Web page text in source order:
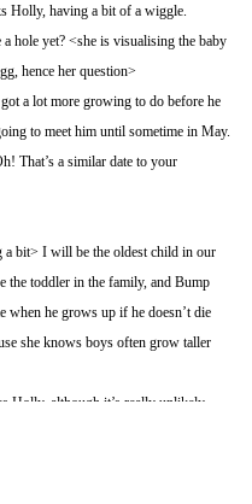
Holly, having a bit of a wiggle.
a hole yet? <she is visualising the baby
hence her question>
a lot more growing to do before he
to meet him until sometime in May.
That’s a similar date to your
a bit> I will be the oldest child in our
the toddler in the family, and Bump
when he grows up if he doesn’t die
she knows boys often grow taller
Holly, although it’s really unlikely